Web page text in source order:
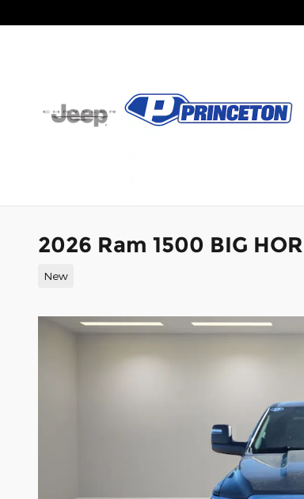
2026 Ram 1500 BIG
New